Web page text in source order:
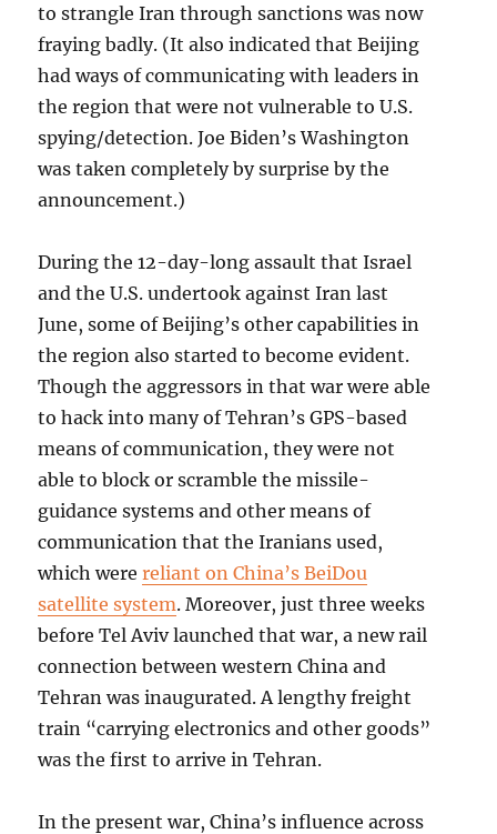
to strangle Iran through sanctions was now
fraying badly. (It also indicated that Beijing
had ways of communicating with leaders in
the region that were not vulnerable to U.S.
spying/detection. Joe Biden’s Washington
was taken completely by surprise by the
announcement.)
During the 12-day-long assault that Israel
and the U.S. undertook against Iran last
June, some of Beijing’s other capabilities in
the region also started to become evident.
Though the aggressors in that war were able
to hack into many of Tehran’s GPS-based
means of communication, they were not
able to block or scramble the missile-
guidance systems and other means of
communication that the Iranians used,
which werereliant on China’s BeiDou
satellite system. Moreover, just three weeks
before Tel Aviv launched that war, a new rail
connection between western China and
Tehran was inaugurated. A lengthy freight
train “carrying electronics and other goods”
was the first to arrive in Tehran.
In the present war, China’s influence across